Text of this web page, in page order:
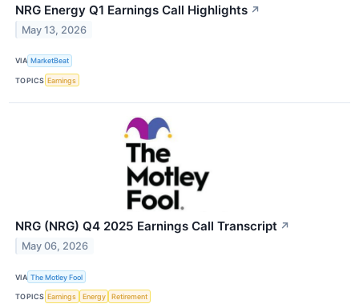
NRG Energy Q1 Earnings Call Highlights ↗
May 13, 2026
VIA MarketBeat
TOPICS Earnings
NRG (NRG) Q4 2025 Earnings Call Transcript ↗
May 06, 2026
VIA The Motley Fool
TOPICS Earnings Energy Retirement